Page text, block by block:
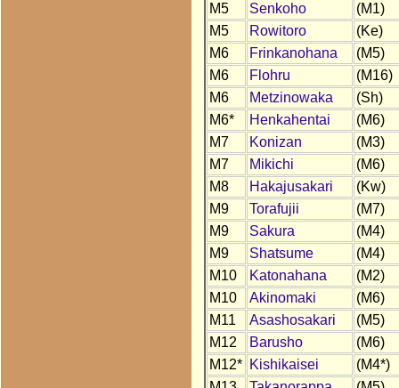
M5
Senkoho
(M1)
M5
Rowitoro
(Ke)
M6
Frinkanohana
(M5)
M6
Flohru
(M16)
M6
Metzinowaka
(Sh)
M6*
Henkahentai
(M6)
M7
Konizan
(M3)
M7
Mikichi
(M6)
M8
Hakajusakari
(Kw)
M9
Torafujii
(M7)
M9
Sakura
(M4)
M9
Shatsume
(M4)
M10
Katonahana
(M2)
M10
Akinomaki
(M6)
M11
Asashosakari
(M5)
M12
Barusho
(M6)
M12*
Kishikaisei
(M4*)